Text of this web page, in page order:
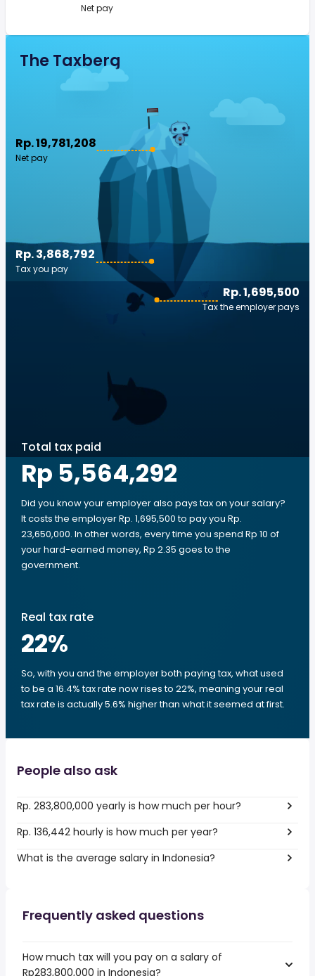
Net pay
The Taxberg
Rp. 19,781,208
Net pay
Rp. 1,695,500
Tax the employer pays
Rp. 3,868,792
Tax you pay
Total tax paid
Rp 5,564,292
Did you know your employer also pays tax on your salary?
It costs the employer Rp. 1,695,500 to pay you Rp.
23,650,000. In other words, every time you spend Rp 10 of
your hard-earned money, Rp 2.35 goes to the
government.
Real tax rate
22%
So, with you and the employer both paying tax, what used
to be a 16.4% tax rate now rises to 22%, meaning your real
tax rate is actually 5.6% higher than what it seemed at first.
People also ask
Rp. 283,800,000 yearly is how much per hour?
Rp. 136,442 hourly is how much per year?
What is the average salary in Indonesia?
Frequently asked questions
How much tax will you pay on a salary of
Rp283,800,000 in Indonesia?